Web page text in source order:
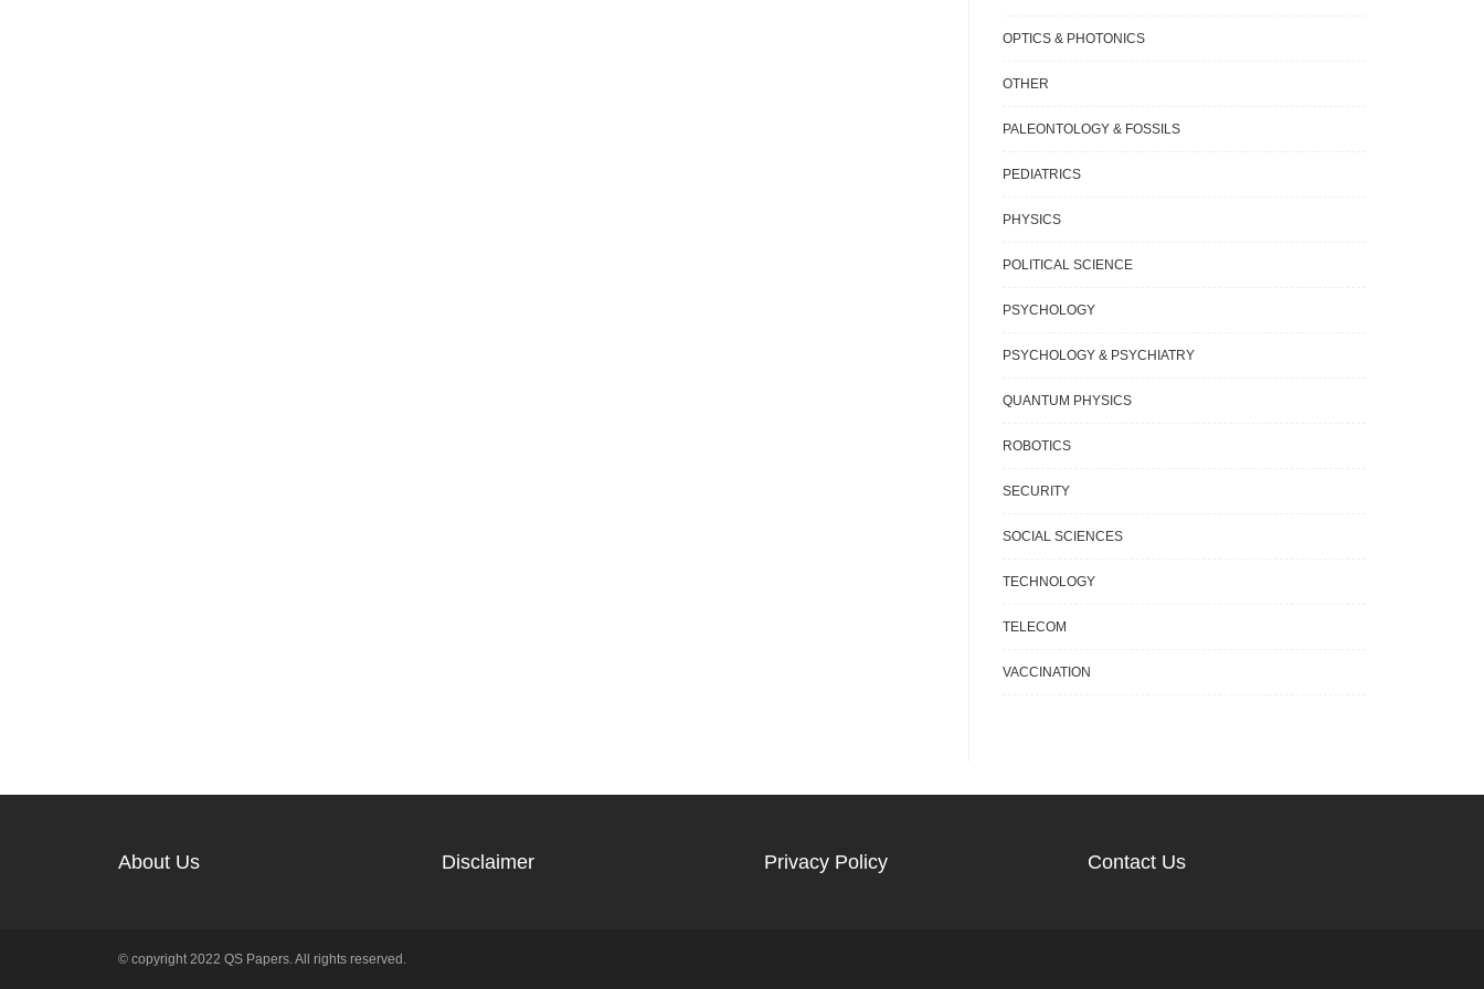
OPTICS & PHOTONICS
OTHER
PALEONTOLOGY & FOSSILS
PEDIATRICS
PHYSICS
POLITICAL SCIENCE
PSYCHOLOGY
PSYCHOLOGY & PSYCHIATRY
QUANTUM PHYSICS
ROBOTICS
SECURITY
SOCIAL SCIENCES
TECHNOLOGY
TELECOM
VACCINATION
About Us Disclaimer Privacy Policy Contact Us
© copyright 2022 QS Papers. All rights reserved.